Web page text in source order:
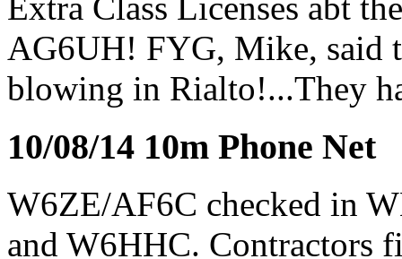
AG6UH! FYG, Mike, said
blowing in Rialto!...They
10/08/14 10m Phone Net
W6ZE/AF6C checked in
and W6HHC. Contractors